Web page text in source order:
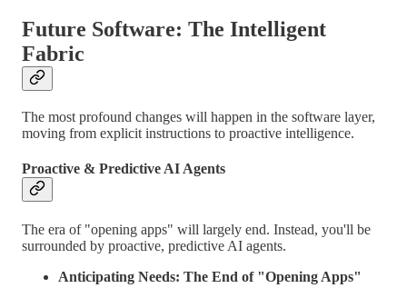
Future Software: The Intelligent
Fabric
The most profound changes will happen in the software layer,
moving from explicit instructions to proactive intelligence.
Proactive & Predictive AI Agents
The era of "opening apps" will largely end. Instead, you'll be
surrounded by proactive, predictive AI agents.
Anticipating Needs: The End of "Opening Apps"